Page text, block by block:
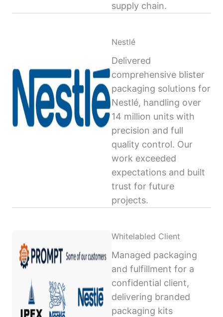
supply chain.
Nestlé
Delivered
comprehensive blister
packaging solutions for
Nestlé, handling over
14 million units with
precision and full
quality control. Our
work exceeded
expectations and built
trust for future
projects.
Whitelabled Client
Managed packaging
and fulfillment for a
confidential client,
delivering branded
packaging kits